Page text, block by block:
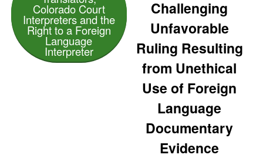
Colorado Court
Interpreters and the
Right to a Foreign
Language
Interpreter
Challenging
Unfavorable
Ruling Resulting
from Unethical
Use of Foreign
Language
Documentary
Evidence